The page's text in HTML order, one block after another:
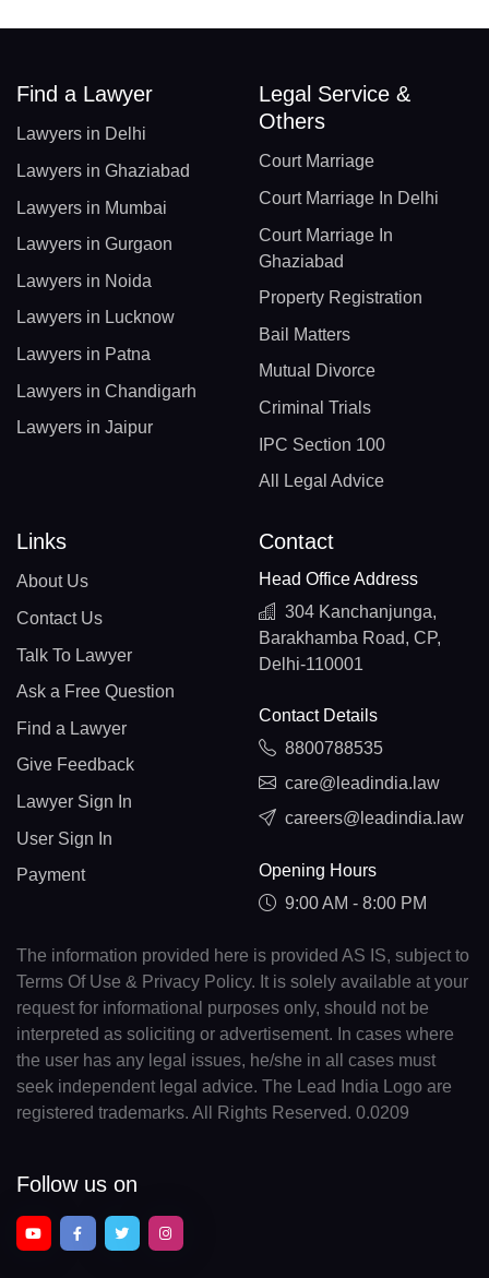
Find a Lawyer
Lawyers in Delhi
Lawyers in Ghaziabad
Lawyers in Mumbai
Lawyers in Gurgaon
Lawyers in Noida
Lawyers in Lucknow
Lawyers in Patna
Lawyers in Chandigarh
Lawyers in Jaipur
Legal Service &
Others
Court Marriage
Court Marriage In Delhi
Court Marriage In
Ghaziabad
Property Registration
Bail Matters
Mutual Divorce
Criminal Trials
IPC Section 100
All Legal Advice
Links
About Us
Contact Us
Talk To Lawyer
Ask a Free Question
Find a Lawyer
Give Feedback
Lawyer Sign In
User Sign In
Payment
Contact
Head Office Address
304 Kanchanjunga,
Barakhamba Road, CP,
Delhi-110001
Contact Details
8800788535
care@leadindia.law
careers@leadindia.law
Opening Hours
9:00 AM - 8:00 PM
The information provided here is provided AS IS, subject to
Terms Of Use & Privacy Policy. It is solely available at your
request for informational purposes only, should not be
interpreted as soliciting or advertisement. In cases where
the user has any legal issues, he/she in all cases must
seek independent legal advice. The Lead India Logo are
registered trademarks. All Rights Reserved. 0.0209
Follow us on